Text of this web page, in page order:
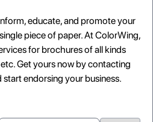
educate, and promote your
piece of paper. At ColorWing,
for brochures of all kinds
Get yours now by contacting
endorsing your business.